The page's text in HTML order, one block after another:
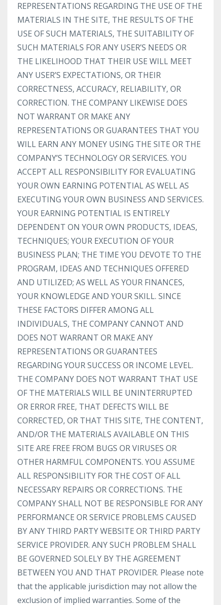
REPRESENTATIONS REGARDING THE USE OF THE
MATERIALS IN THE SITE, THE RESULTS OF THE
USE OF SUCH MATERIALS, THE SUITABILITY OF
SUCH MATERIALS FOR ANY USER’S NEEDS OR
THE LIKELIHOOD THAT THEIR USE WILL MEET
ANY USER’S EXPECTATIONS, OR THEIR
CORRECTNESS, ACCURACY, RELIABILITY, OR
CORRECTION. THE COMPANY LIKEWISE DOES
NOT WARRANT OR MAKE ANY
REPRESENTATIONS OR GUARANTEES THAT YOU
WILL EARN ANY MONEY USING THE SITE OR THE
COMPANY’S TECHNOLOGY OR SERVICES. YOU
ACCEPT ALL RESPONSIBILITY FOR EVALUATING
YOUR OWN EARNING POTENTIAL AS WELL AS
EXECUTING YOUR OWN BUSINESS AND SERVICES.
YOUR EARNING POTENTIAL IS ENTIRELY
DEPENDENT ON YOUR OWN PRODUCTS, IDEAS,
TECHNIQUES; YOUR EXECUTION OF YOUR
BUSINESS PLAN; THE TIME YOU DEVOTE TO THE
PROGRAM, IDEAS AND TECHNIQUES OFFERED
AND UTILIZED; AS WELL AS YOUR FINANCES,
YOUR KNOWLEDGE AND YOUR SKILL. SINCE
THESE FACTORS DIFFER AMONG ALL
INDIVIDUALS, THE COMPANY CANNOT AND
DOES NOT WARRANT OR MAKE ANY
REPRESENTATIONS OR GUARANTEES
REGARDING YOUR SUCCESS OR INCOME LEVEL.
THE COMPANY DOES NOT WARRANT THAT USE
OF THE MATERIALS WILL BE UNINTERRUPTED
OR ERROR FREE, THAT DEFECTS WILL BE
CORRECTED, OR THAT THIS SITE, THE CONTENT,
AND/OR THE MATERIALS AVAILABLE ON THIS
SITE ARE FREE FROM BUGS OR VIRUSES OR
OTHER HARMFUL COMPONENTS. YOU ASSUME
ALL RESPONSIBILITY FOR THE COST OF ALL
NECESSARY REPAIRS OR CORRECTIONS. THE
COMPANY SHALL NOT BE RESPONSIBLE FOR ANY
PERFORMANCE OR SERVICE PROBLEMS CAUSED
BY ANY THIRD PARTY WEBSITE OR THIRD PARTY
SERVICE PROVIDER. ANY SUCH PROBLEM SHALL
BE GOVERNED SOLELY BY THE AGREEMENT
BETWEEN YOU AND THAT PROVIDER. Please note
that the applicable jurisdiction may not allow the
exclusion of implied warranties. Some of the